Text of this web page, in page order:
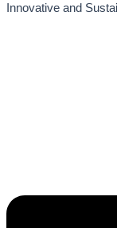
Innovative and